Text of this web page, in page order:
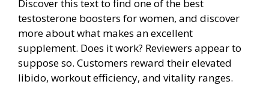
Discover this text to find one of the best
testosterone boosters for women, and discover
more about what makes an excellent
supplement. Does it work? Reviewers appear to
suppose so. Customers reward their elevated
libido, workout efficiency, and vitality ranges.